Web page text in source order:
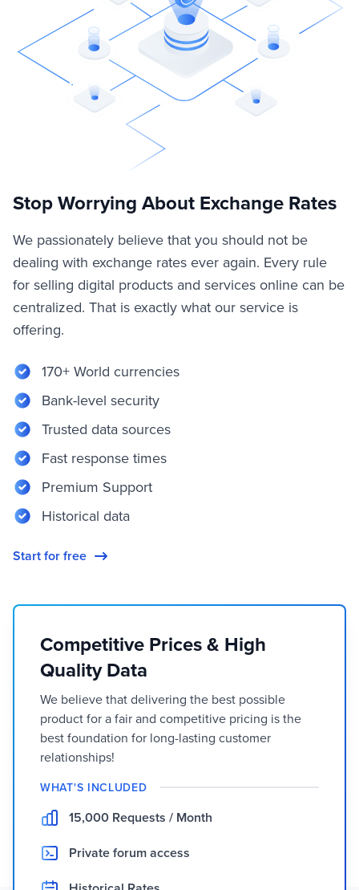
Stop Worrying About Exchange Rates
We passionately believe that you should not be
dealing with exchange rates ever again. Every rule
for selling digital products and services online can be
centralized. That is exactly what our service is
offering.
170+ World currencies
Bank-level security
Trusted data sources
Fast response times
Premium Support
Historical data
Start for free
Competitive Prices & High
Quality Data
We believe that delivering the best possible
product for a fair and competitive pricing is the
best foundation for long-lasting customer
relationships!
WHAT'S INCLUDED
15,000 Requests / Month
Private forum access